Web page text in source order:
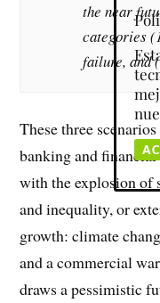
the near
categories
failure, and
These three
banking and
with the explosion of
and inequality, or
growth: climate
and a commercial
draws a pessimistic